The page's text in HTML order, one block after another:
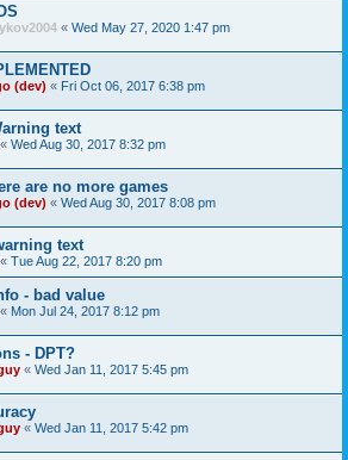
« Wed May 27, 2020 1:47 pm
(dev) « Fri Oct 06, 2017 6:38 pm
text
« Wed Aug 30, 2017 8:32 pm
are no more games
(dev) « Wed Aug 30, 2017 8:08 pm
text
« Tue Aug 22, 2017 8:20 pm
- bad value
« Mon Jul 24, 2017 8:12 pm
- DPT?
« Wed Jan 11, 2017 5:45 pm
« Wed Jan 11, 2017 5:42 pm